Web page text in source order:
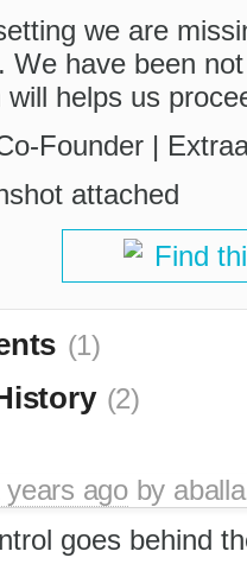
we are
We have been
will helps us
Founder |
attached
Find
(1)
(2)
years agoby
goes behind